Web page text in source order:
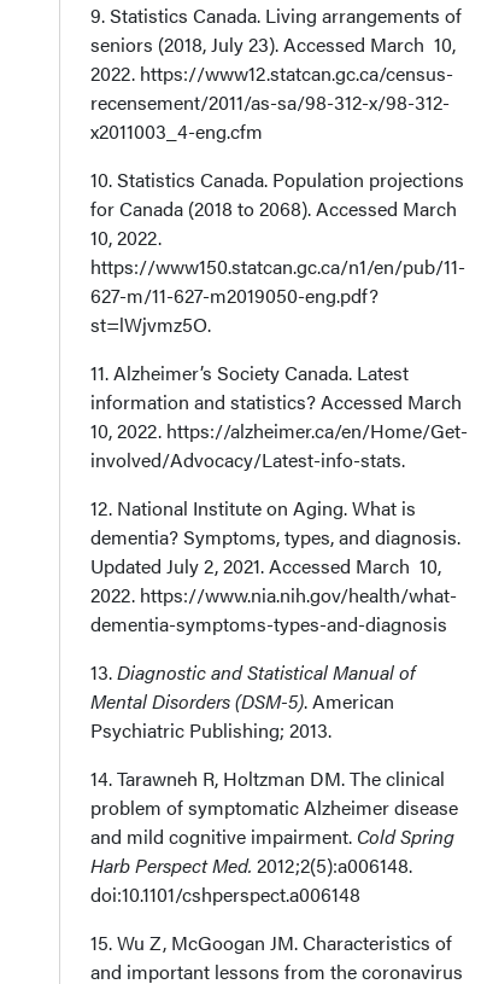
9. Statistics Canada. Living arrangements of
seniors (2018, July 23). Accessed March 10,
2022. https://www12.statcan.gc.ca/census-
recensement/2011/as-sa/98-312-x/98-312-
x2011003_4-eng.cfm
10. Statistics Canada. Population projections
for Canada (2018 to 2068). Accessed March
10, 2022.
https://www150.statcan.gc.ca/n1/en/pub/11-
627-m/11-627-m2019050-eng.pdf?
st=lWjvmz5O.
11. Alzheimer’s Society Canada. Latest
information and statistics? Accessed March
10, 2022. https://alzheimer.ca/en/Home/Get-
involved/Advocacy/Latest-info-stats.
12. National Institute on Aging. What is
dementia? Symptoms, types, and diagnosis.
Updated July 2, 2021. Accessed March 10,
2022. https://www.nia.nih.gov/health/what-
dementia-symptoms-types-and-diagnosis
13.Diagnostic and Statistical Manual of
Mental Disorders (DSM-5). American
Psychiatric Publishing; 2013.
14. Tarawneh R, Holtzman DM. The clinical
problem of symptomatic Alzheimer disease
and mild cognitive impairment. Cold Spring
Harb Perspect Med. 2012;2(5):a006148.
doi:10.1101/cshperspect.a006148
15. Wu Z, McGoogan JM. Characteristics of
and important lessons from the coronavirus